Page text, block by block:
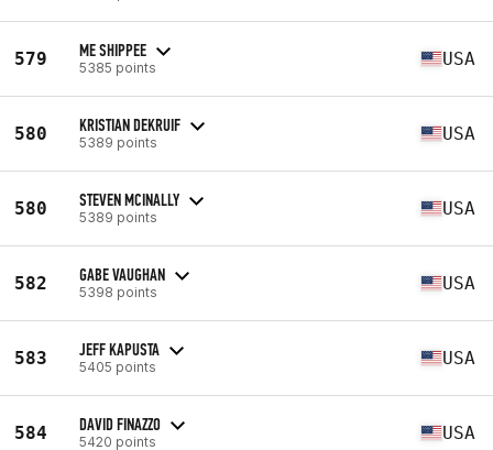
579 ME SHIPPEE
5385 points USA
580 KRISTIAN DEKRUIF
5389 points USA
580 STEVEN MCINALLY
5389 points USA
582 GABE VAUGHAN
5398 points USA
583 JEFF KAPUSTA
5405 points USA
584 DAVID FINAZZO
5420 points USA